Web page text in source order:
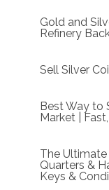
Gold and
Refinery
Sell Silver
Best Way to
Market |
The Ultimate
Quarters &
Keys &